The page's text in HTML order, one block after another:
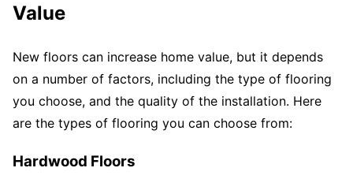
Value
New floors can increase home value, but it depends
on a number of factors, including the type of flooring
you choose, and the quality of the installation. Here
are the types of flooring you can choose from:
Hardwood Floors